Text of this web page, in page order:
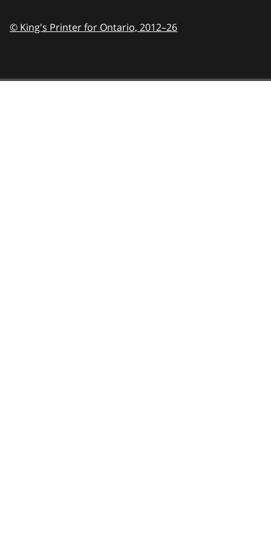
© King's Printer for Ontario, 2012–26